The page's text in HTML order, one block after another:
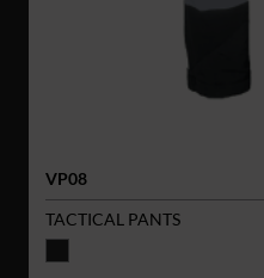
VP08
TACTICAL PANTS